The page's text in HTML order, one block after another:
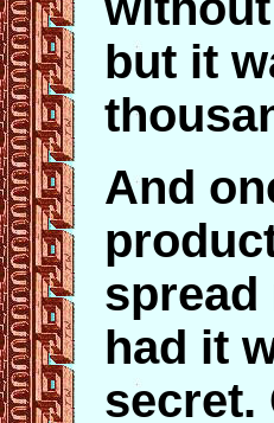
but it
And
spread
had it
secret.